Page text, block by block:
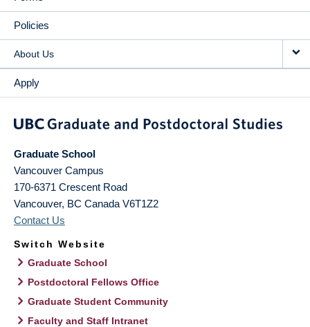
Policies
About Us
Apply
Graduate School
Vancouver Campus
170-6371 Crescent Road
Vancouver, BC Canada V6T1Z2
Contact Us
Switch Website
Graduate School
Postdoctoral Fellows Office
Graduate Student Community
Faculty and Staff Intranet